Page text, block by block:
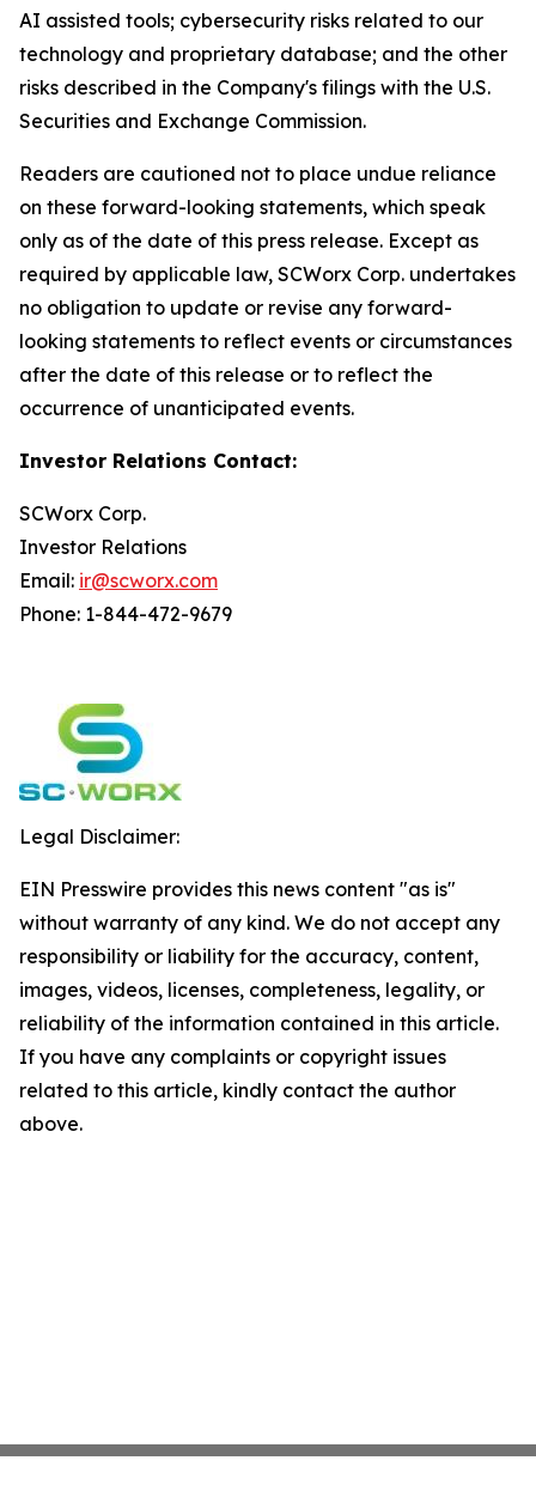
AI assisted tools; cybersecurity risks related to our
technology and proprietary database; and the other
risks described in the Company's filings with the U.S.
Securities and Exchange Commission.
Readers are cautioned not to place undue reliance
on these forward-looking statements, which speak
only as of the date of this press release. Except as
required by applicable law, SCWorx Corp. undertakes
no obligation to update or revise any forward-
looking statements to reflect events or circumstances
after the date of this release or to reflect the
occurrence of unanticipated events.
Investor Relations Contact:
SCWorx Corp.
Investor Relations
Email: ir@scworx.com
Phone: 1-844-472-9679
Legal Disclaimer:
EIN Presswire provides this news content "as is"
without warranty of any kind. We do not accept any
responsibility or liability for the accuracy, content,
images, videos, licenses, completeness, legality, or
reliability of the information contained in this article.
If you have any complaints or copyright issues
related to this article, kindly contact the author
above.